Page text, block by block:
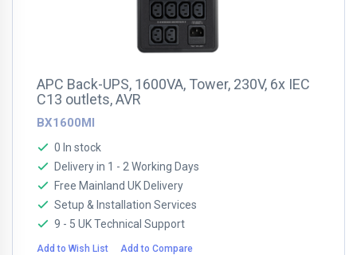
APC Back-UPS, 1600VA, Tower, 230V, 6x IEC
C13 outlets, AVR
BX1600MI
0 In stock
Delivery in 1 - 2 Working Days
Free Mainland UK Delivery
Setup & Installation Services
9 - 5 UK Technical Support
Add to Wish List Add to Compare